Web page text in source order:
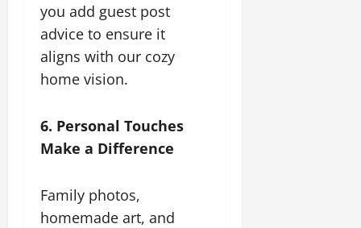
you add guest post
advice to ensure it
aligns with our cozy
home vision.
6. Personal Touches
Make a Difference
Family photos,
homemade art, and